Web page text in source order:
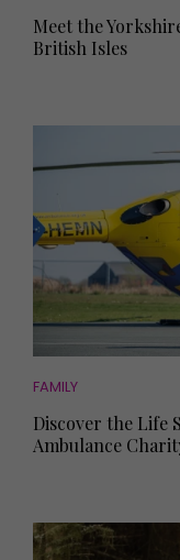
Meet the
British Isles
FAMILY
Discover the Life
Ambulance